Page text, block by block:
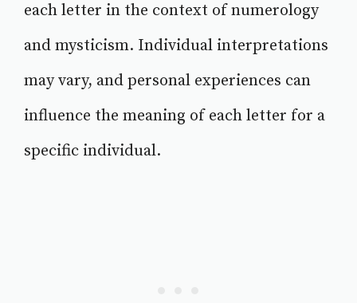
each letter in the context of numerology
and mysticism. Individual interpretations
may vary, and personal experiences can
influence the meaning of each letter for a
specific individual.